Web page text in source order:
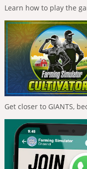
Learn how to play the
Get closer to GIANTS,